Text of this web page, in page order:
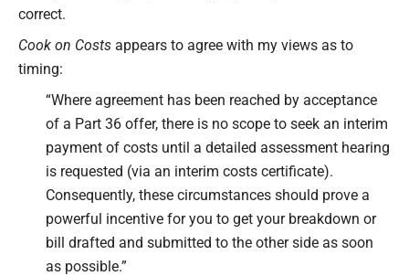
correct.
Cook on Costs appears to agree with my views as to
timing:
“Where agreement has been reached by acceptance
of a Part 36 offer, there is no scope to seek an interim
payment of costs until a detailed assessment hearing
is requested (via an interim costs certificate).
Consequently, these circumstances should prove a
powerful incentive for you to get your breakdown or
bill drafted and submitted to the other side as soon
as possible.”